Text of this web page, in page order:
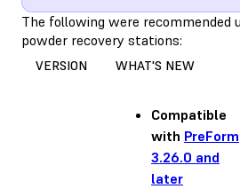
The following were recommended
powder recovery stations:
VERSION WHAT'S NEW
Compatible
with PreForm
3.26.0 and
later